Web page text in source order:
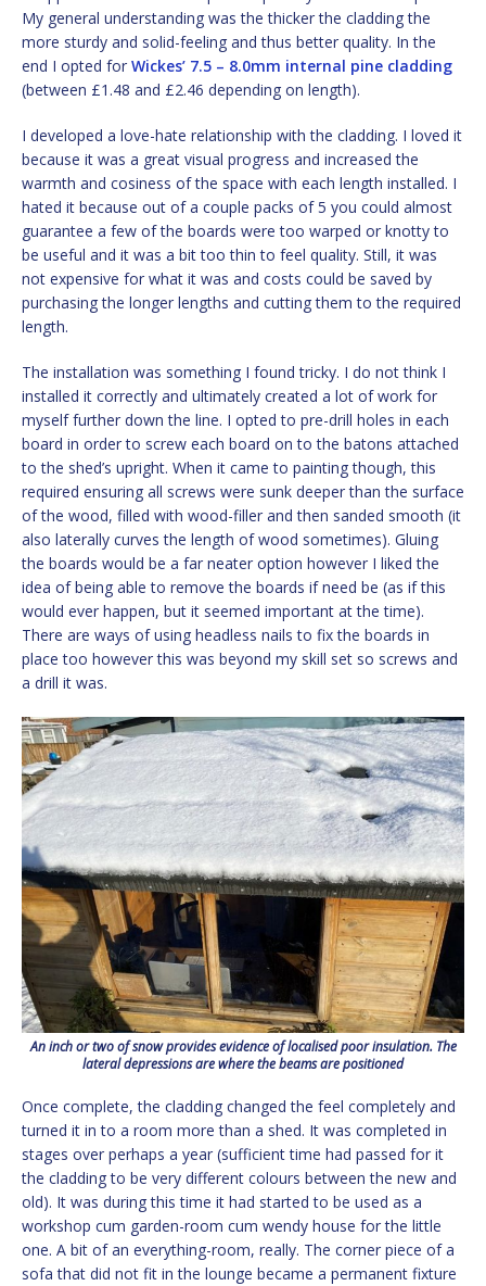
My general understanding was the thicker the cladding the
more sturdy and solid-feeling and thus better quality. In the
end I opted for Wickes’ 7.5 – 8.0mm internal pine cladding
(between £1.48 and £2.46 depending on length).
I developed a love-hate relationship with the cladding. I loved it
because it was a great visual progress and increased the
warmth and cosiness of the space with each length installed. I
hated it because out of a couple packs of 5 you could almost
guarantee a few of the boards were too warped or knotty to
be useful and it was a bit too thin to feel quality. Still, it was
not expensive for what it was and costs could be saved by
purchasing the longer lengths and cutting them to the required
length.
The installation was something I found tricky. I do not think I
installed it correctly and ultimately created a lot of work for
myself further down the line. I opted to pre-drill holes in each
board in order to screw each board on to the batons attached
to the shed’s upright. When it came to painting though, this
required ensuring all screws were sunk deeper than the surface
of the wood, filled with wood-filler and then sanded smooth (it
also laterally curves the length of wood sometimes). Gluing
the boards would be a far neater option however I liked the
idea of being able to remove the boards if need be (as if this
would ever happen, but it seemed important at the time).
There are ways of using headless nails to fix the boards in
place too however this was beyond my skill set so screws and
a drill it was.
An inch or two of snow provides evidence of localised poor insulation. The
lateral depressions are where the beams are positioned
Once complete, the cladding changed the feel completely and
turned it in to a room more than a shed. It was completed in
stages over perhaps a year (sufficient time had passed for it
the cladding to be very different colours between the new and
old). It was during this time it had started to be used as a
workshop cum garden-room cum wendy house for the little
one. A bit of an everything-room, really. The corner piece of a
sofa that did not fit in the lounge became a permanent fixture